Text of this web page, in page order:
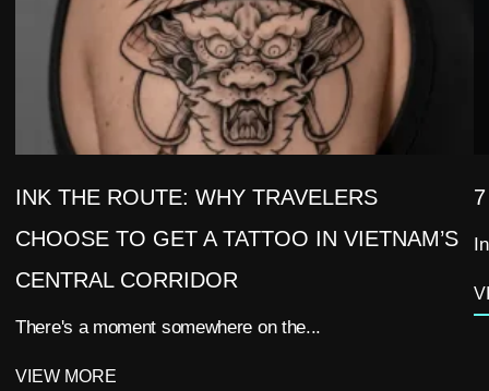
INK THE ROUTE: WHY TRAVELERS
CHOOSE TO GET A TATTOO IN VIETNAM’S
CENTRAL CORRIDOR
There's a moment somewhere on the...
VIEW MORE